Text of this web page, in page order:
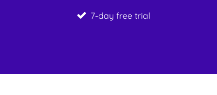
7-day free trial